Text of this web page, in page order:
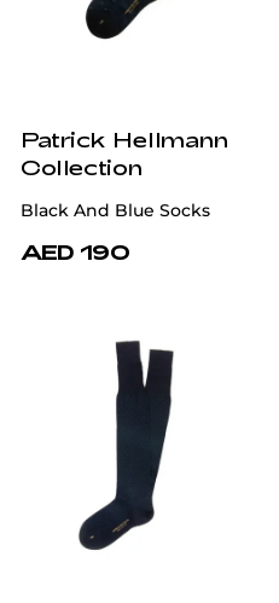
Patrick Hellmann
Collection
Black And Blue Socks
AED 190